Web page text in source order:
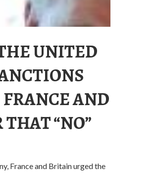
UNITED
AND
“NO”
France and Britain urged the